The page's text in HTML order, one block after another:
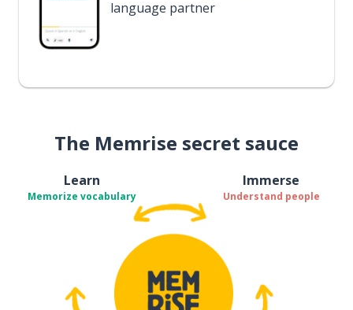
language partner
The Memrise secret sauce
Learn
Memorize vocabulary
Immerse
Understand people